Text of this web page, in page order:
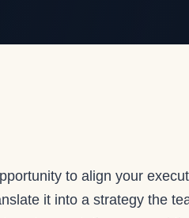
to align your
it into a strategy the